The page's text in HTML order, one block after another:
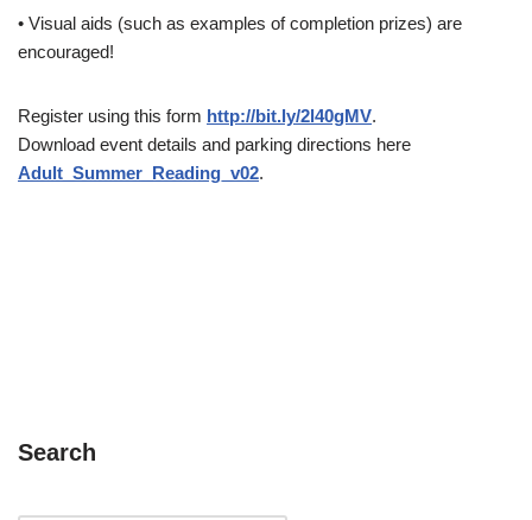
• Visual aids (such as examples of completion prizes) are
encouraged!
Register using this form http://bit.ly/2l40gMV.
Download event details and parking directions here
Adult_Summer_Reading_v02.
Search